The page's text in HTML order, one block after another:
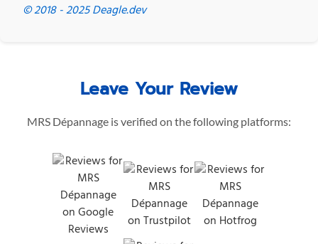
© 2018 - 2025 Deagle.dev
Leave Your Review
MRS Dépannage is verified on the following platforms: